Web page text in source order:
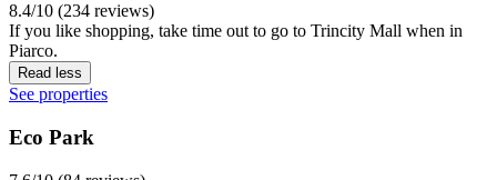
8.4/10 (234 reviews)
If you like shopping, take time out to go to Trincity Mall when in
Piarco.
Read less
See properties
Eco Park